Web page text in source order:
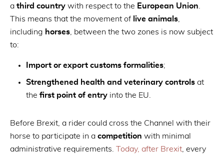
a third country with respect to the European Union.
This means that the movement of live animals,
including horses, between the two zones is now subject
to:
Import or export customs formalities;
Strengthened health and veterinary controls at
the first point of entry into the EU.
Before Brexit, a rider could cross the Channel with their
horse to participate in a competition with minimal
administrative requirements. Today, after Brexit , every